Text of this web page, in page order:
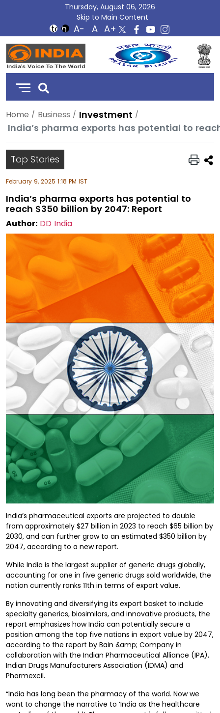
Thursday, August 06, 2026
Skip to Main Content
DD
India
Home Business
Investment
India’s pharma exports has potential to
Top Stories
February 9, 2025 1:18 PM IST
India’s pharma exports has potential to
reach $350 billion by 2047: Report
Author: DD India
India’s pharmaceutical exports are projected to double
from approximately $27 billion in 2023 to reach $65 billion by
2030, and can further grow to an estimated $350 billion by
2047, according to a new report.
While India is the largest supplier of generic drugs globally,
accounting for one in five generic drugs sold worldwide, the
nation currently ranks 11th in terms of export value.
By innovating and diversifying its export basket to include
specialty generics, biosimilars, and innovative products, the
report emphasizes how India can potentially secure a
position among the top five nations in export value by 2047,
according to the report by Bain &amp; Company in
collaboration with the Indian Pharmaceutical Alliance (IPA),
Indian Drugs Manufacturers Association (IDMA) and
Pharmexcil.
“India has long been the pharmacy of the world. Now we
want to change the narrative to ‘India as the healthcare